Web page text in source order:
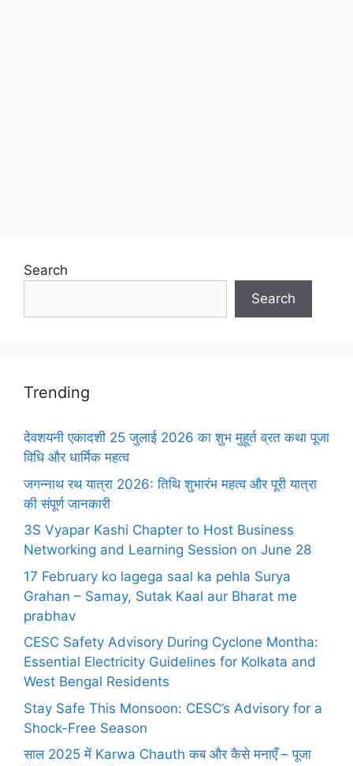
Search
Search
Trending
देवशयनी एकादशी 25 जुलाई 2026 का शुभ मुहूर्त व्रत कथा पूजा
विधि और धार्मिक महत्व
जगन्नाथ रथ यात्रा 2026: तिथि शुभारंभ महत्व और पूरी यात्रा
की संपूर्ण जानकारी
3S Vyapar Kashi Chapter to Host Business
Networking and Learning Session on June 28
17 February ko lagega saal ka pehla Surya
Grahan – Samay, Sutak Kaal aur Bharat me
prabhav
CESC Safety Advisory During Cyclone Montha:
Essential Electricity Guidelines for Kolkata and
West Bengal Residents
Stay Safe This Monsoon: CESC’s Advisory for a
Shock-Free Season
साल 2025 में Karwa Chauth कब और कैसे मनाएँ – पूजा